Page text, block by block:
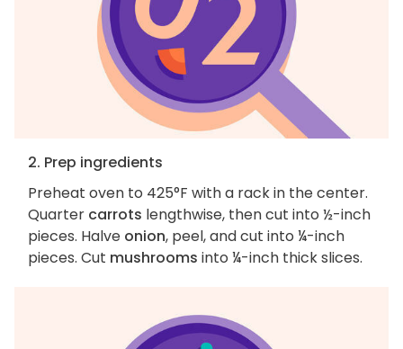
2. Prep ingredients
Preheat oven to 425°F with a rack in the center.
Quarter carrots lengthwise, then cut into ½-inch
pieces. Halve onion, peel, and cut into ¼-inch
pieces. Cut mushrooms into ¼-inch thick slices.